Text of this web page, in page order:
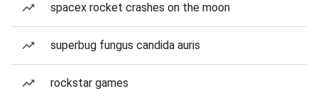
spacex rocket crashes on the moon
superbug fungus candida auris
rockstar games